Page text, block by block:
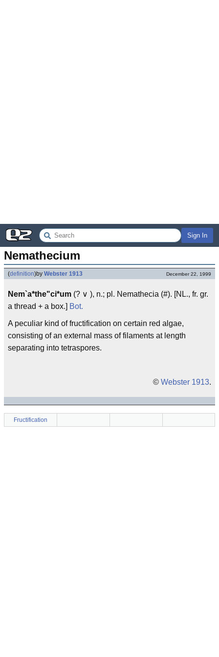
Sign In
Nemathecium
(definition)by Webster 1913 December 22, 1999
Nem`a*the"ci*um (? ∨ ), n.; pl. Nemathecia (#). [NL., fr. gr.
a thread + a box.] Bot.
A peculiar kind of fructification on certain red algae,
consisting of an external mass of filaments at length
separating into tetraspores.
© Webster 1913.
Fructification